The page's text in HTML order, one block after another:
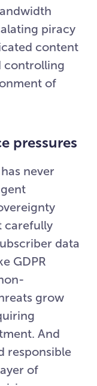
piracy
content
controlling
of
pressures
never
carefully
data
GDPR
grow
And
responsible
of